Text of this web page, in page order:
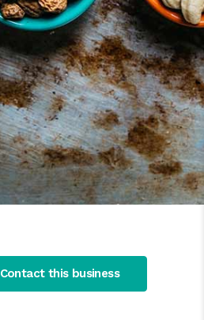
Contact this business